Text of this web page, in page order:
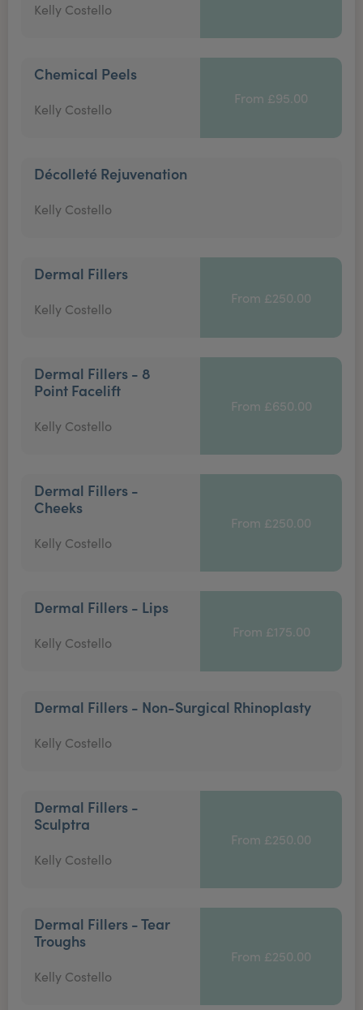
Kelly Costello
Chemical Peels
Kelly Costello
From £95.00
Décolleté Rejuvenation
Kelly Costello
Dermal Fillers
Kelly Costello
From £250.00
Dermal Fillers - 8
Point Facelift
Kelly Costello
From £650.00
Dermal Fillers -
Cheeks
Kelly Costello
From £250.00
Dermal Fillers - Lips
Kelly Costello
From £175.00
Dermal Fillers - Non-Surgical Rhinoplasty
Kelly Costello
Dermal Fillers -
Sculptra
Kelly Costello
From £250.00
Dermal Fillers - Tear
Troughs
Kelly Costello
From £250.00